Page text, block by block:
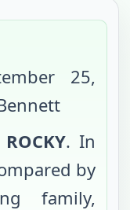
25,
ROCKY. In
by
family,